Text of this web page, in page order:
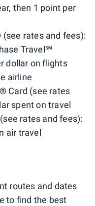
then 1 point per
(see rates and fees):
Travel℠
dollar on flights
airline
Card (see rates
spent on travel
rates and fees):
air travel
routes and dates
to find the best